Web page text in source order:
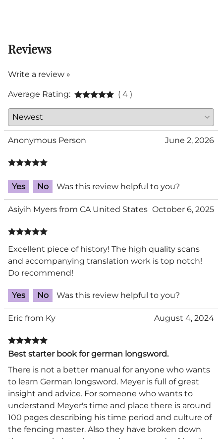
Reviews
Write a review »
Average Rating: ( 4 )
Anonymous Person June 2, 2026
Yes No Was this review helpful to you?
Asiyih Myers from CA United States October 6, 2025
Excellent piece of history! The high quality scans
and accompanying translation work is top notch!
Do recommend!
Yes No Was this review helpful to you?
Eric from Ky August 4, 2024
Best starter book for german longsword.
There is not a better manual for anyone who wants
to learn German longsword. Meyer is full of great
insight and advice. For someone who wants to
understand Meyer's time and place there is around
100 pages describing his time period and culture of
the fencing master. Also they have broken down